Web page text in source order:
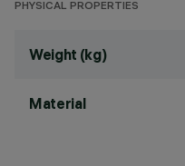
PHYSICAL PROPERTIES
Weight (kg)
Material